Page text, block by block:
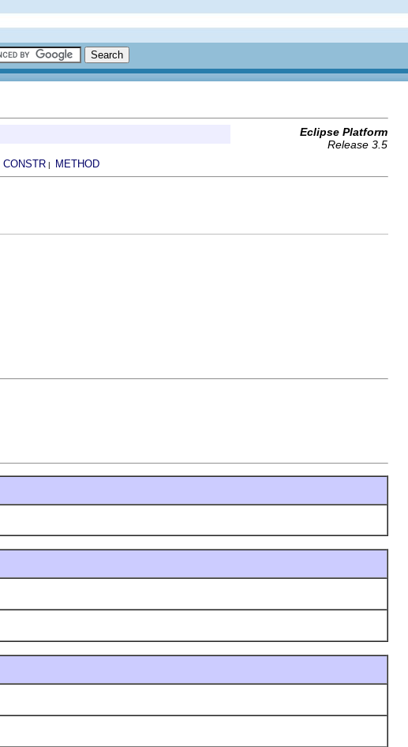
Eclipse Platform
Release 3.5
CONSTR | METHOD